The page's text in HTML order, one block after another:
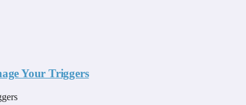
Your Triggers